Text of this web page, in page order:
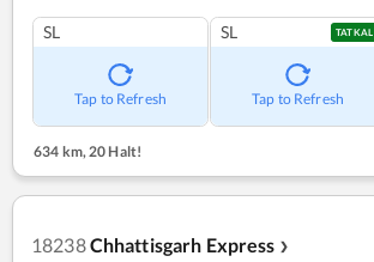
SL
Tap to Refresh
SL TATKAL
Tap to Refresh
634 km,20 Halt!
18238Chhattisgarh Express ❯